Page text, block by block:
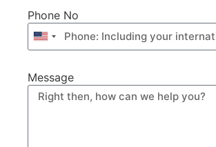
Phone No
United
+1
Message